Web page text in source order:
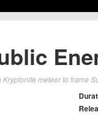
meteor to frame